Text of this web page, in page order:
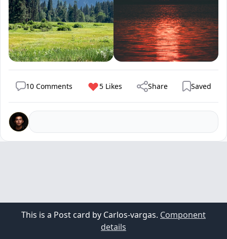
This is a Post card by Carlos-vargas. Component
details
10 Comments 5 Likes Share Saved